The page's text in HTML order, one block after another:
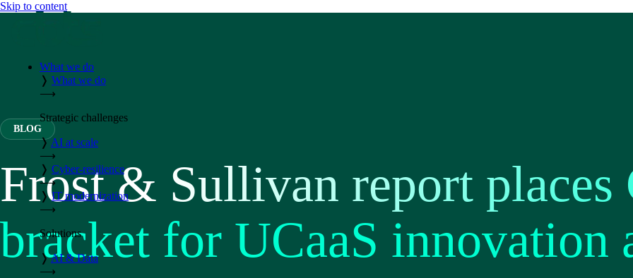
Skip to content
What we do
❭ What we do
⟶
Strategic challenges
❭ AI at scale
⟶
❭ Cyber-resilience
⟶
❭ IT modernization
⟶
Solutions
❭AI & Data
⟶
BLOG
Frost & Sullivan report
bracket for UCaaS innovation